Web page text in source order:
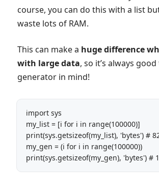
course, you can do this with a list
waste lots of RAM.
This can make a huge difference
with large data, so it’s always
generator in mind!
import sys
my_list = [i for i in range(100000)]
print(sys.getsizeof(my_list), 'bytes') #
my_gen = (i for i in range(100000))
print(sys.getsizeof(my_gen), 'bytes') #